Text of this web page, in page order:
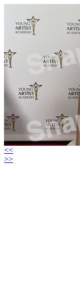
<<
>>